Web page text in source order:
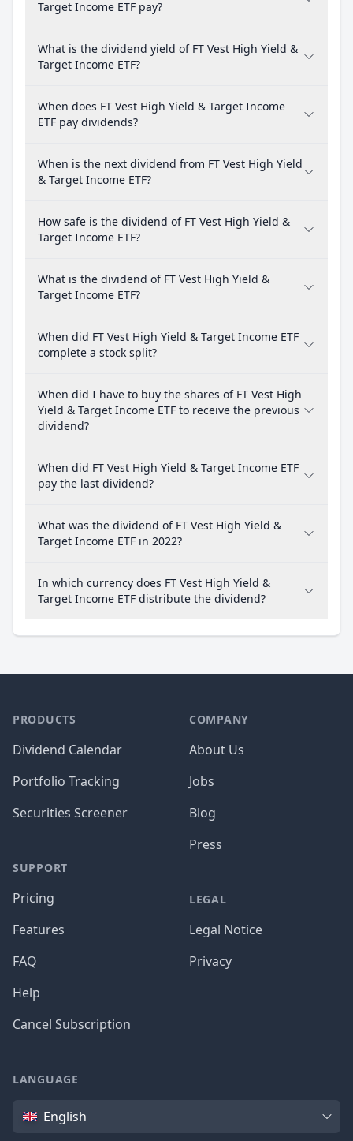
Target Income ETF pay?
What is the dividend yield of FT Vest High Yield &
Target Income ETF?
When does FT Vest High Yield & Target Income
ETF pay dividends?
When is the next dividend from FT Vest High Yield
& Target Income ETF?
How safe is the dividend of FT Vest High Yield &
Target Income ETF?
What is the dividend of FT Vest High Yield &
Target Income ETF?
When did FT Vest High Yield & Target Income ETF
complete a stock split?
When did I have to buy the shares of FT Vest High
Yield & Target Income ETF to receive the previous
dividend?
When did FT Vest High Yield & Target Income ETF
pay the last dividend?
What was the dividend of FT Vest High Yield &
Target Income ETF in 2022?
In which currency does FT Vest High Yield &
Target Income ETF distribute the dividend?
PRODUCTS
Dividend Calendar
Portfolio Tracking
Securities Screener
SUPPORT
Pricing
Features
FAQ
Help
Cancel Subscription
COMPANY
About Us
Jobs
Blog
Press
LEGAL
Legal Notice
Privacy
LANGUAGE
Language
English